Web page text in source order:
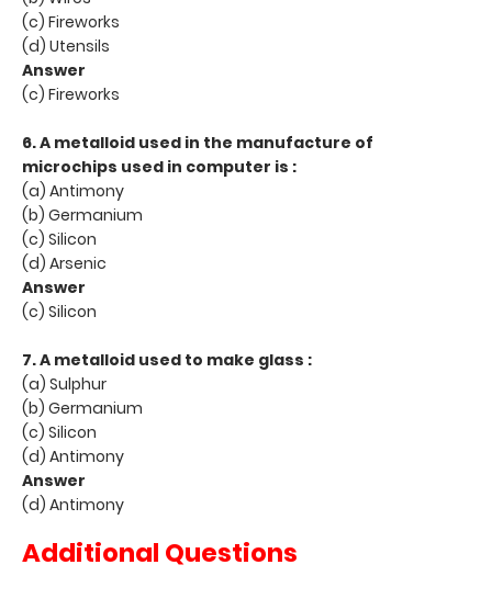
(c) Fireworks
(d) Utensils
Answer
(c) Fireworks
6. A metalloid used in the manufacture of
microchips used in computer is :
(a) Antimony
(b) Germanium
(c) Silicon
(d) Arsenic
Answer
(c) Silicon
7. A metalloid used to make glass :
(a) Sulphur
(b) Germanium
(c) Silicon
(d) Antimony
Answer
(d) Antimony
Additional Questions